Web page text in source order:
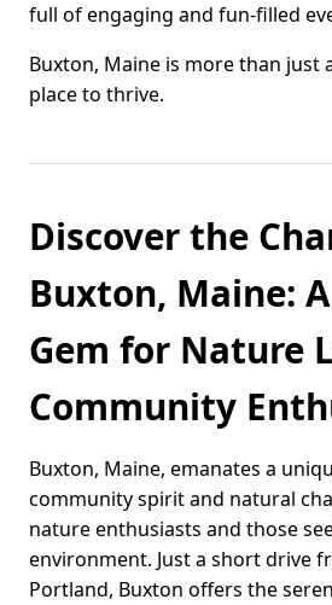
full of engaging and fun-filled
Buxton, Maine is more than just
place to thrive.
Discover the
Buxton, Maine:
Gem for Nature
Community
Buxton, Maine, emanates a
community spirit and natural
nature enthusiasts and those
environment. Just a short drive
Portland, Buxton offers the